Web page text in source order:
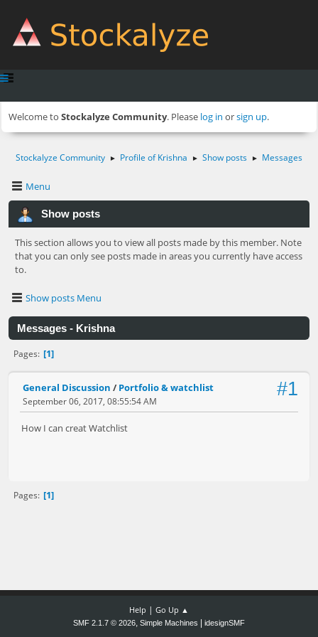
Welcome to Stockalyze Community. Please log in orsign up.
Stockalyze Community ► Profile of Krishna ► Show posts ► Messages
Menu
Show posts
This section allows you to view all posts made by this member. Note
that you can only see posts made in areas you currently have access
to.
Show posts Menu
Messages - Krishna
Pages 1
#1
General Discussion / Portfolio & watchlist
September 06, 2017, 08:55:54 AM
How I can creat Watchlist
Pages 1
Help | Go Up ▲
SMF 2.1.7 © 2026, Simple Machines idesignSMF